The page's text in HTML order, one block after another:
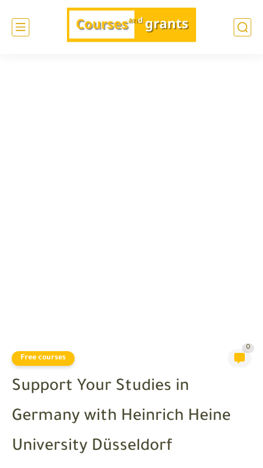
Free courses
0
Support Your Studies in
Germany with Heinrich Heine
University Düsseldorf